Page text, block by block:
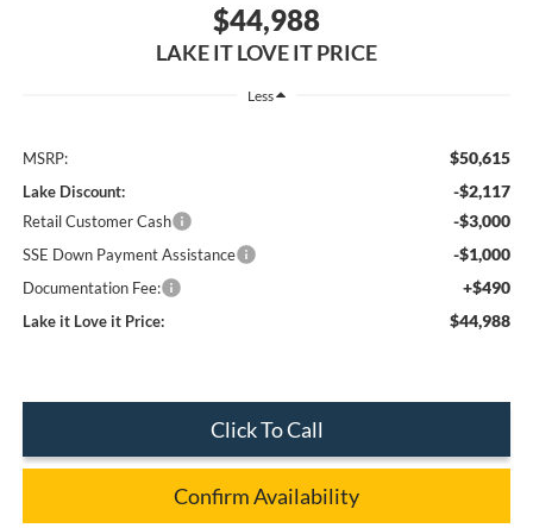
$44,988
LAKE IT LOVE IT PRICE
Less
MSRP: $50,615
Lake Discount: -$2,117
Retail Customer Cash -$3,000
SSE Down Payment Assistance -$1,000
Documentation Fee: +$490
Lake it Love it Price: $44,988
Click To Call
Confirm Availability